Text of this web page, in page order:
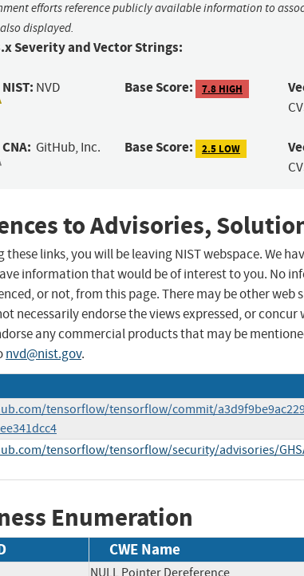
efforts reference publicly available information to
displayed.
Severity and Vector Strings:
NIST: NVD Base Score: 7.8 HIGH
CNA: GitHub, Inc. Base Score: 2.5 LOW
to Advisories,
these links, you will be leaving NIST webspace. We
information that would be of interest to you. No
or not, from this page. There may be other
necessarily endorse the views expressed, or
any commercial products that may be
nvd@nist.gov.
tensorflow/tensorflow/commit/
tensorflow/tensorflow/security/advisories/
Enumeration
CWE Name
NULL Pointer Dereference